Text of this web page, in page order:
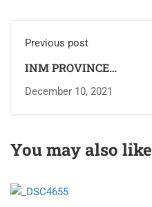
Previous post
INM PROVINCE
ANNUAL RETREAT
December 10, 2021
You may also like